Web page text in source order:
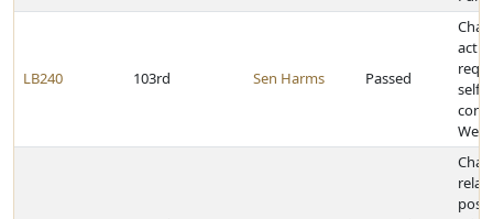
LB240 103rd Sen Harms Passed
self-